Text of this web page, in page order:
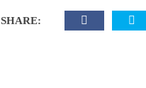
SHARE: